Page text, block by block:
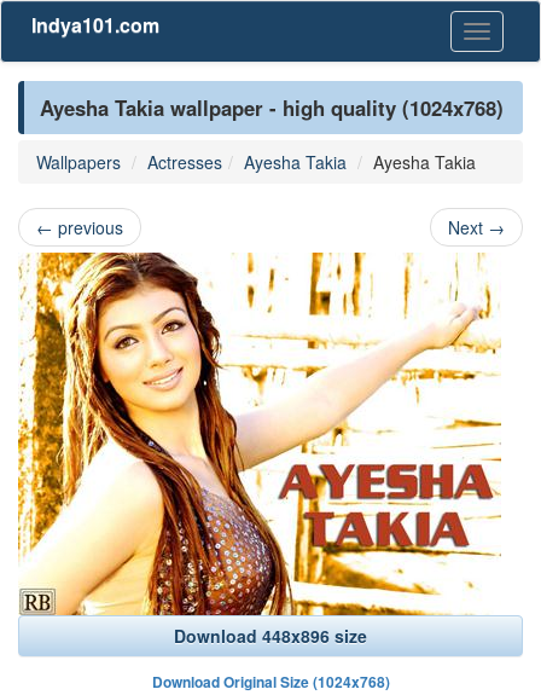
Toggle
Indya101.com
Ayesha Takia wallpaper - high quality (1024x768)
Wallpapers Actresses Ayesha Takia Ayesha Takia
← previous Next →
Download 448x896 size
Download Original Size (1024x768)